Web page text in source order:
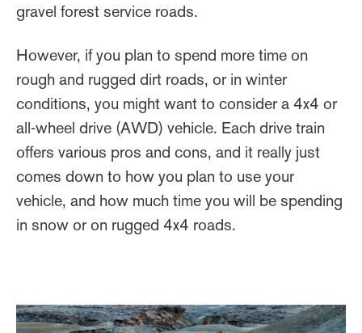
gravel forest service roads.
However, if you plan to spend more time on
rough and rugged dirt roads, or in winter
conditions, you might want to consider a 4x4 or
all-wheel drive (AWD) vehicle. Each drive train
offers various pros and cons, and it really just
comes down to how you plan to use your
vehicle, and how much time you will be spending
in snow or on rugged 4x4 roads.